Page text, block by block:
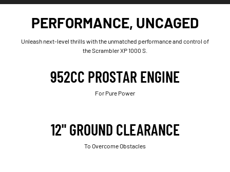
PERFORMANCE, UNCAGED
Unleash next-level thrills with the unmatched performance and control of
the Scrambler XP 1000 S.
952CC PROSTAR ENGINE
For Pure Power
12" GROUND CLEARANCE
To Overcome Obstacles